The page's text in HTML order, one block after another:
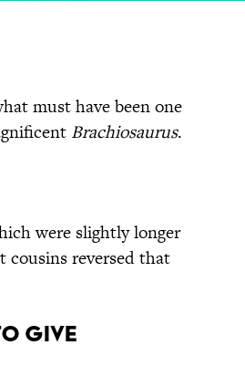
must have been one
Brachiosaurus.
were slightly longer
cousins reversed that
Give